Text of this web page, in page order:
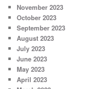
November 2023
October 2023
September 2023
August 2023
July 2023
June 2023
May 2023
April 2023